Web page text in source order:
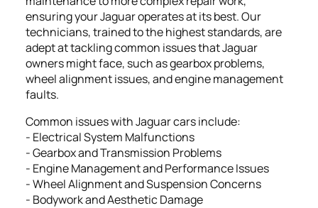
ensuring your Jaguar operates at its best. Our
technicians, trained to the highest standards, are
adept at tackling common issues that Jaguar
owners might face, such as gearbox problems,
wheel alignment issues, and engine management
faults.
Common issues with Jaguar cars include:
- Electrical System Malfunctions
- Gearbox and Transmission Problems
- Engine Management and Performance Issues
- Wheel Alignment and Suspension Concerns
- Bodywork and Aesthetic Damage